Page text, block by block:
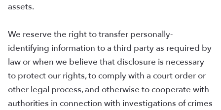
assets.
We reserve the right to transfer personally-
identifying information to a third party as required by
law or when we believe that disclosure is necessary
to protect our rights, to comply with a court order or
other legal process, and otherwise to cooperate with
authorities in connection with investigations of crimes